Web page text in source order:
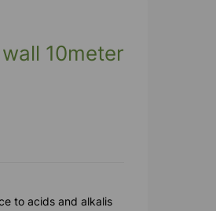
10meter
to acids and alkalis